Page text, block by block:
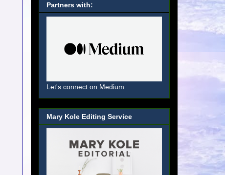
Partners with:
Let's connect on Medium
Mary Kole Editing Service